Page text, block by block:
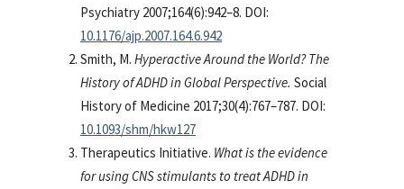
Psychiatry 2007;164(6):942–8. DOI:
10.1176/ajp.2007.164.6.942
Smith, M. Hyperactive Around the World? The
History of ADHD in Global Perspective. Social
History of Medicine 2017;30(4):767–787. DOI:
10.1093/shm/hkw127
Therapeutics Initiative. What is the evidence
for using CNS stimulants to treat ADHD in